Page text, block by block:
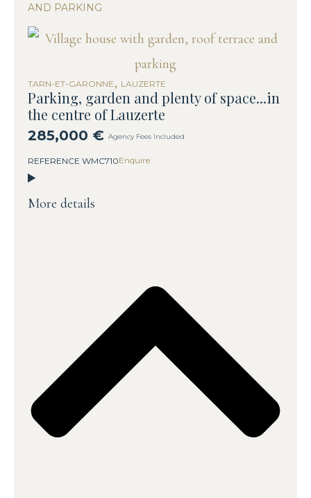
AND PARKING
TARN-ET-GARONNE, LAUZERTE
Parking, garden and plenty of space...in
the centre of Lauzerte
285,000 € Agency Fees Included
REFERENCE WMC710Enquire
More details